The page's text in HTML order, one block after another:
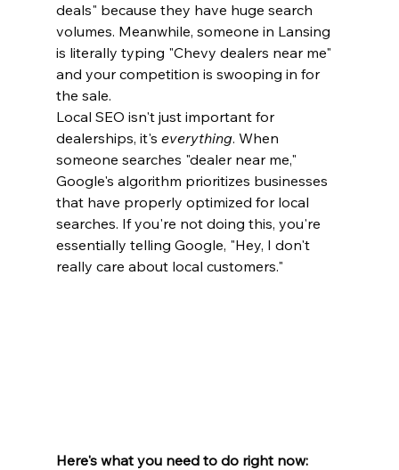
deals" because they have huge search
volumes. Meanwhile, someone in Lansing
is literally typing "Chevy dealers near me"
and your competition is swooping in for
the sale.
Local SEO isn't just important for
dealerships, it's everything. When
someone searches "dealer near me,"
Google's algorithm prioritizes businesses
that have properly optimized for local
searches. If you're not doing this, you're
essentially telling Google, "Hey, I don't
really care about local customers."
Here's what you need to do right now: